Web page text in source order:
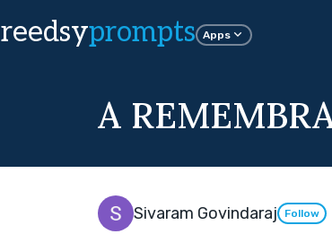
reedsyprompts Apps
A
Sivaram Govindaraj Follow